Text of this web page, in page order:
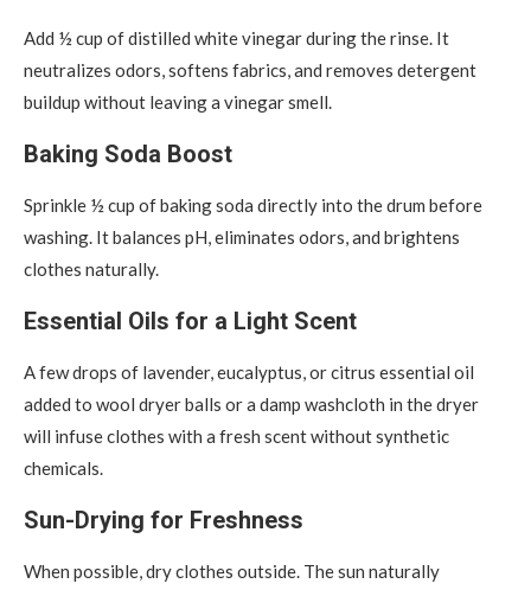
Add ½ cup of distilled white vinegar during the rinse. It
neutralizes odors, softens fabrics, and removes detergent
buildup without leaving a vinegar smell.
Baking Soda Boost
Sprinkle ½ cup of baking soda directly into the drum before
washing. It balances pH, eliminates odors, and brightens
clothes naturally.
Essential Oils for a Light Scent
A few drops of lavender, eucalyptus, or citrus essential oil
added to wool dryer balls or a damp washcloth in the dryer
will infuse clothes with a fresh scent without synthetic
chemicals.
Sun-Drying for Freshness
When possible, dry clothes outside. The sun naturally